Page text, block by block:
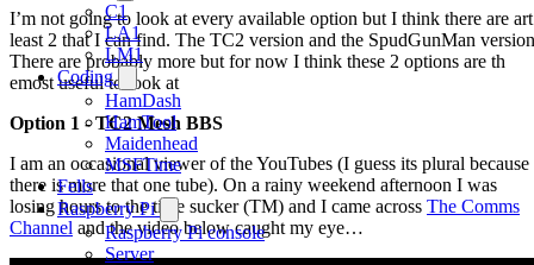
C1
LA1
LM1
Coding
HamDash
HamTool
Maidenhead
MSFTime
Fells
Raspberry Pi
Raspberry Pi console
Server
I’m not going to look at every available option but I think there are art
least 2 that I can find. The TC2 version and the SpudGunMan
There are probably more but for now I think these 2 options are th
emost useful to look at
Option 1 - TC2 Mesh BBS
I am an occasional viewer of the YouTubes (I guess its plural because
there is more that one tube). On a rainy weekend afternoon I was
losing hours to the time sucker (TM) and I came across The Comms
Channel and the video below caught my eye…